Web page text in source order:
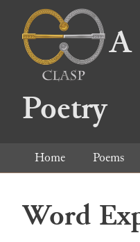
A
Poetry
Home Poems
Word